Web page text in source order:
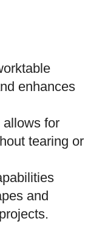
enhances
allows for
tearing or
and